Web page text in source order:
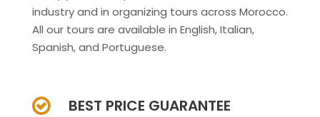
industry and in organizing tours across Morocco.
All our tours are available in English, Italian,
Spanish, and Portuguese.
BEST PRICE GUARANTEE